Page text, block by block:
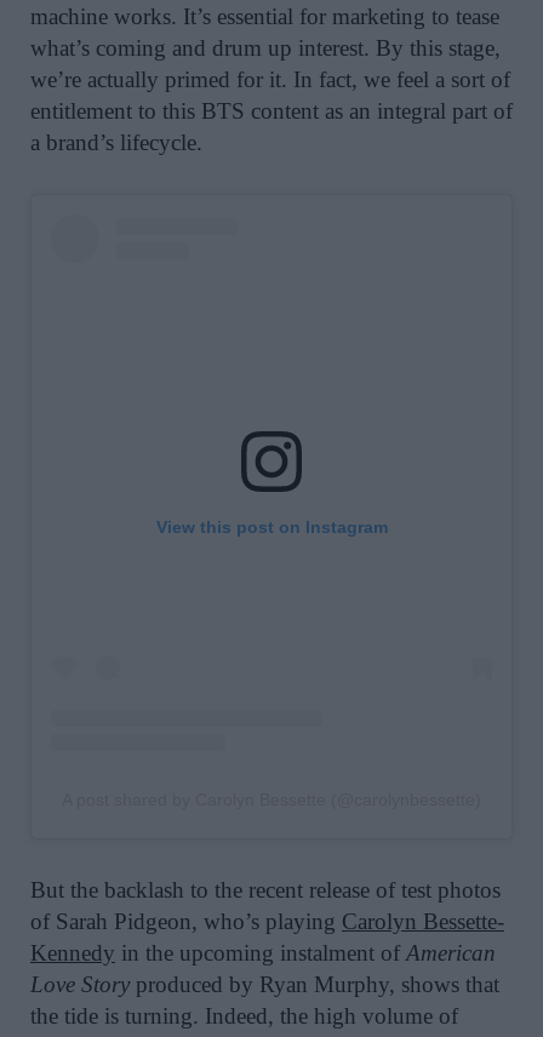
machine works. It’s essential for marketing to tease
what’s coming and drum up interest. By this stage,
we’re actually primed for it. In fact, we feel a sort of
entitlement to this BTS content as an integral part of
a brand’s lifecycle.
View this post on Instagram
But the backlash to the recent release of test photos
of Sarah Pidgeon, who’s playing Carolyn Bessette-
Kennedy in the upcoming instalment of American
Love Story produced by Ryan Murphy, shows that
the tide is turning. Indeed, the high volume of